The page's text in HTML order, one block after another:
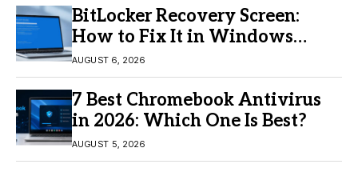
BitLocker Recovery Screen:
How to Fix It in Windows
11/10
AUGUST 6, 2026
7 Best Chromebook Antivirus
in 2026: Which One Is Best?
AUGUST 5, 2026